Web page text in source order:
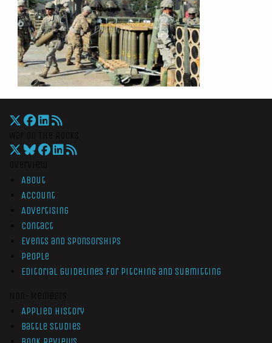
About
Account
Advertising
Contact
Events and Sponsorships
People
Editorial Guidelines for Pitching and Submitting
Applied History
Battle Studies